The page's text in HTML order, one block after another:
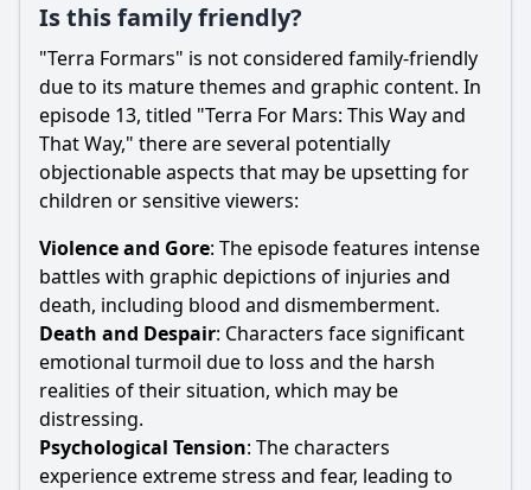
Is this family friendly?
"Terra Formars" is not considered family-friendly
due to its mature themes and graphic content. In
episode 13, titled "Terra For Mars: This Way and
That Way," there are several potentially
objectionable aspects that may be upsetting for
children or sensitive viewers:
Violence and Gore: The episode features intense
battles with graphic depictions of injuries and
death, including blood and dismemberment.
Death and Despair: Characters face significant
emotional turmoil due to loss and the harsh
realities of their situation, which may be
distressing.
Psychological Tension: The characters
experience extreme stress and fear, leading to